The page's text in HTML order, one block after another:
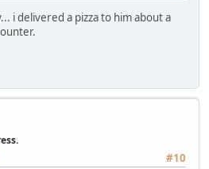
i delivered a pizza to him about a
#10